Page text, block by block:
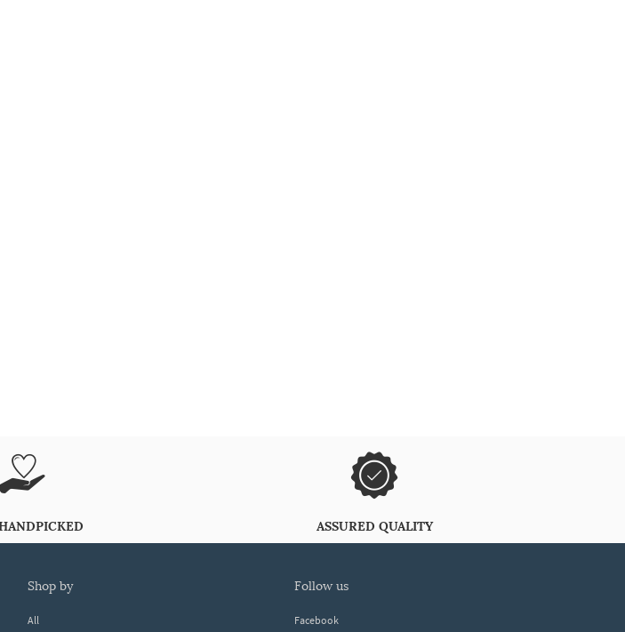
ASSURED QUALITY
shop by
All
follow us
Facebook